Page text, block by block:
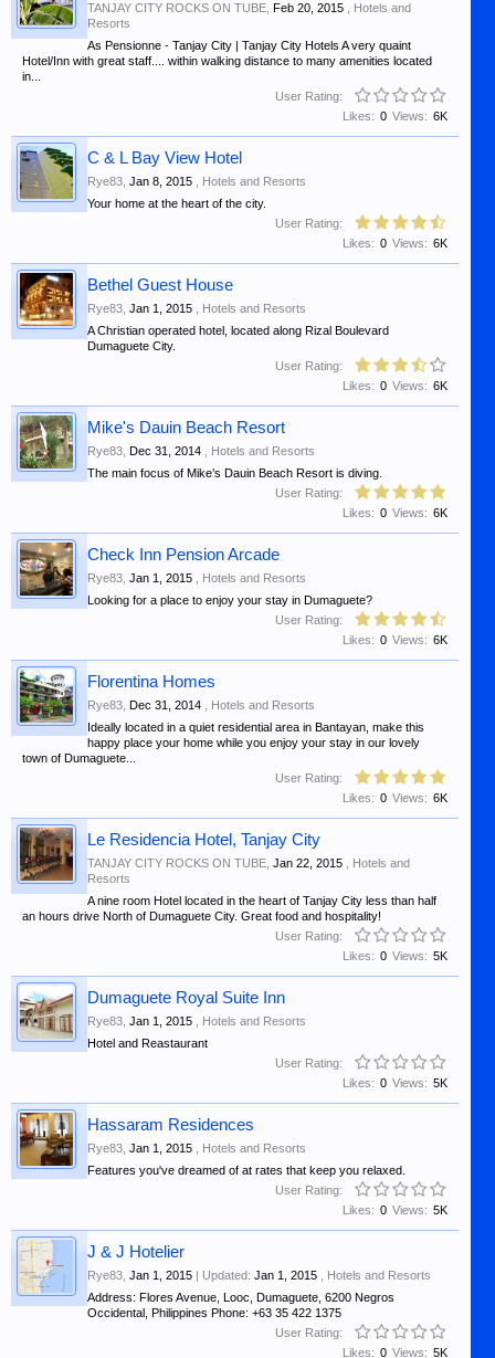
TANJAY CITY ROCKS ON TUBE Feb 20, 2015
Hotels and
Resorts
As Pensionne - Tanjay City | Tanjay City Hotels A very quaint
Hotel/Inn with great staff.... within walking distance to many amenities located
in...
User Rating:
Views: 6K
Likes: 0
C & L Bay View Hotel
Rye83 Jan 8, 2015
Hotels and Resorts
Your home at the heart of the city.
User Rating:
Views: 6K
Likes: 0
Bethel Guest House
Rye83 Jan 1, 2015
Hotels and Resorts
A Christian operated hotel, located along Rizal Boulevard
Dumaguete City.
User Rating:
Views: 6K
Likes: 0
Mike's Dauin Beach Resort
Rye83 Dec 31, 2014
Hotels and Resorts
The main focus of Mike’s Dauin Beach Resort is diving.
User Rating:
Views: 6K
Likes: 0
Check Inn Pension Arcade
Rye83 Jan 1, 2015
Hotels and Resorts
Looking for a place to enjoy your stay in Dumaguete?
User Rating:
Views: 6K
Likes: 0
Florentina Homes
Rye83 Dec 31, 2014
Hotels and Resorts
Ideally located in a quiet residential area in Bantayan, make this
happy place your home while you enjoy your stay in our lovely
town of Dumaguete...
User Rating:
Views: 6K
Likes: 0
Le Residencia Hotel, Tanjay City
TANJAY CITY ROCKS ON TUBE Jan 22, 2015
Hotels and
Resorts
A nine room Hotel located in the heart of Tanjay City less than half
an hours drive North of Dumaguete City. Great food and hospitality!
User Rating:
Views: 5K
Likes: 0
Dumaguete Royal Suite Inn
Rye83 Jan 1, 2015
Hotels and Resorts
Hotel and Reastaurant
User Rating:
Views: 5K
Likes: 0
Hassaram Residences
Rye83 Jan 1, 2015
Hotels and Resorts
Features you've dreamed of at rates that keep you relaxed.
User Rating:
Views: 5K
Likes: 0
J & J Hotelier
Rye83 Jan 1, 2015 | Updated: Jan 1, 2015
Hotels and Resorts
Address: Flores Avenue, Looc, Dumaguete, 6200 Negros
Occidental, Philippines Phone: +63 35 422 1375
User Rating:
Views: 5K
Likes: 0